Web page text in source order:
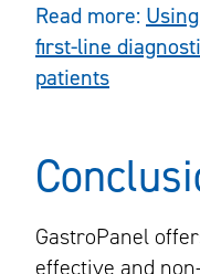
Read more:
first-line
patients
GastroPanel
effective and